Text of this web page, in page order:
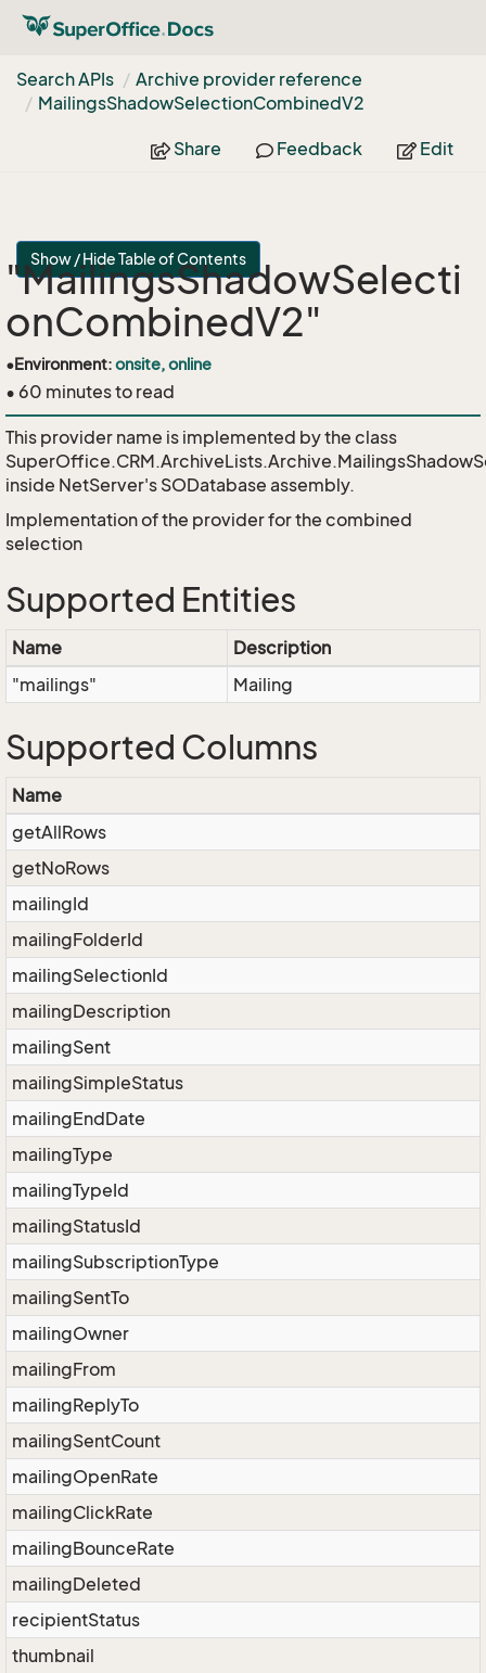
Search APIs
Archive provider reference
MailingsShadowSelectionCombinedV2
Share Feedback Edit
Show / Hide Table of Contents
"MailingsShadowSelecti
onCombinedV2"
•Environment:onsite, online
• 60 minutes to read
This provider name is implemented by the class
inside NetServer's SODatabase assembly.
Implementation of the provider for the combined
selection
Supported Entities
Name
Description
"mailings"
Mailing
Supported Columns
Name
getAllRows
getNoRows
mailingId
mailingFolderId
mailingSelectionId
mailingDescription
mailingSent
mailingSimpleStatus
mailingEndDate
mailingType
mailingTypeId
mailingStatusId
mailingSubscriptionType
mailingSentTo
mailingOwner
mailingFrom
mailingReplyTo
mailingSentCount
mailingOpenRate
mailingClickRate
mailingBounceRate
mailingDeleted
recipientStatus
thumbnail